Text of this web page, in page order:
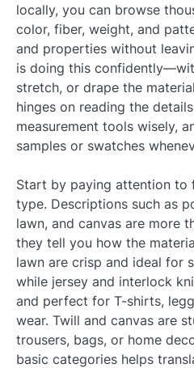
locally, you can browse
color, fiber, weight, and
and properties without
is doing this
stretch, or drape the
hinges on reading the
measurement tools wisely,
samples or swatches
Start by paying attention to
type. Descriptions such as
lawn, and canvas are more
they tell you how the
lawn are crisp and ideal for
while jersey and interlock
and perfect for T-shirts,
wear. Twill and canvas are
trousers, bags, or home
basic categories helps